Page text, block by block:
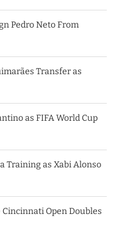
Pedro Neto From
Transfer as
as FIFA World Cup
Training as Xabi Alonso
Open Doubles